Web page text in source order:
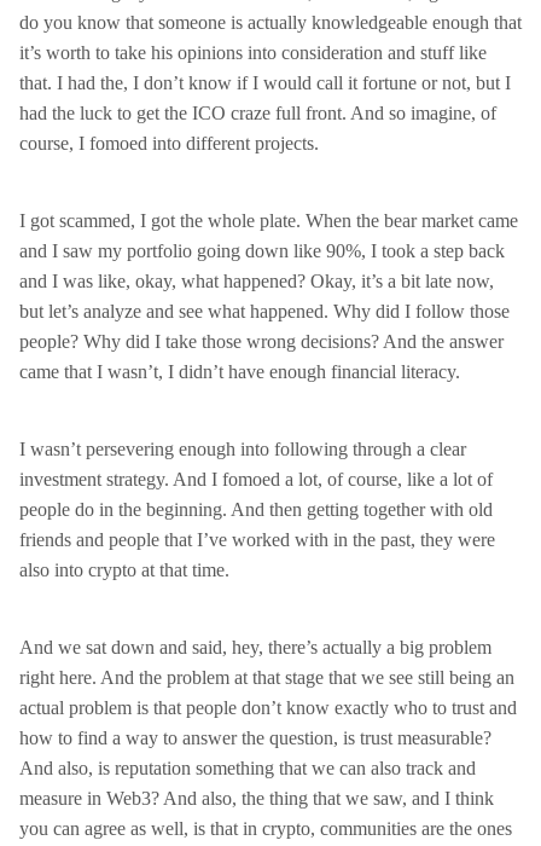
do you know that someone is actually knowledgeable enough that
it’s worth to take his opinions into consideration and stuff like
that. I had the, I don’t know if I would call it fortune or not, but I
had the luck to get the ICO craze full front. And so imagine, of
course, I fomoed into different projects.
I got scammed, I got the whole plate. When the bear market came
and I saw my portfolio going down like 90%, I took a step back
and I was like, okay, what happened? Okay, it’s a bit late now,
but let’s analyze and see what happened. Why did I follow those
people? Why did I take those wrong decisions? And the answer
came that I wasn’t, I didn’t have enough financial literacy.
I wasn’t persevering enough into following through a clear
investment strategy. And I fomoed a lot, of course, like a lot of
people do in the beginning. And then getting together with old
friends and people that I’ve worked with in the past, they were
also into crypto at that time.
And we sat down and said, hey, there’s actually a big problem
right here. And the problem at that stage that we see still being an
actual problem is that people don’t know exactly who to trust and
how to find a way to answer the question, is trust measurable?
And also, is reputation something that we can also track and
measure in Web3? And also, the thing that we saw, and I think
you can agree as well, is that in crypto, communities are the ones